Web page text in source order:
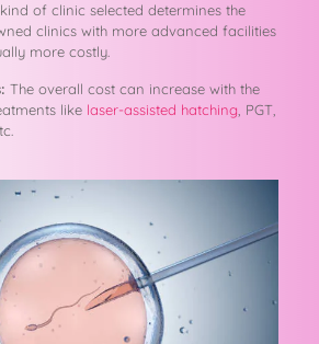
of clinic selected determines the
clinics with more advanced facilities
more costly.
The overall cost can increase with the
like laser-assisted hatching , PGT,